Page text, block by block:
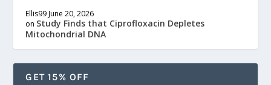
Ellis99 June 20, 2026
on Study Finds that Ciprofloxacin Depletes
Mitochondrial DNA
GET 15% OFF